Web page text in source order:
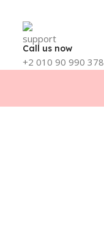
Call us now
+2 010 90 990 378